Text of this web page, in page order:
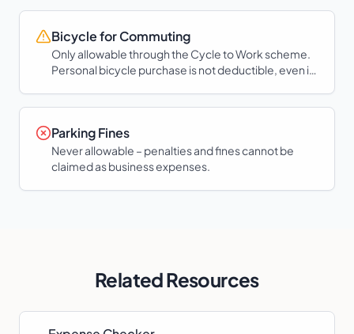
Bicycle for Commuting
Only allowable through the Cycle to Work scheme.
Personal bicycle purchase is not deductible, even if
Parking Fines
Never allowable – penalties and fines cannot be
claimed as business expenses.
Related Resources